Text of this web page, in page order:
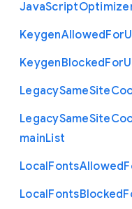
JavaScript
KeygenAllowedFor
KeygenBlockedFor
LegacySameSite
LegacySameSite
mainList
LocalFontsAllowed
LocalFontsBlocked